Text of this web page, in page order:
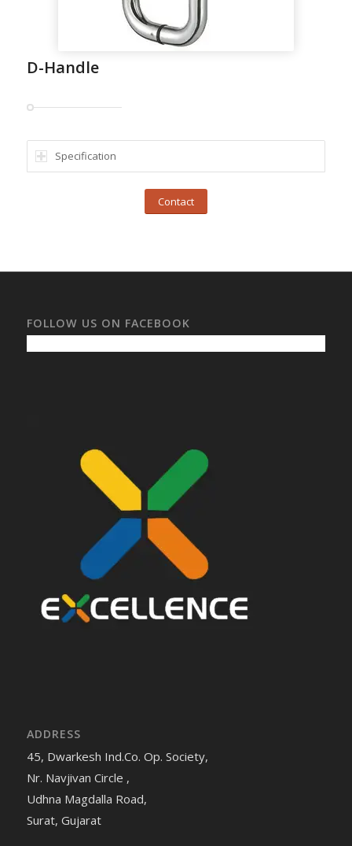
D-Handle
Specification
Contact
FOLLOW US ON FACEBOOK
ADDRESS
45, Dwarkesh Ind.Co. Op. Society,
Nr. Navjivan Circle ,
Udhna Magdalla Road,
Surat, Gujarat